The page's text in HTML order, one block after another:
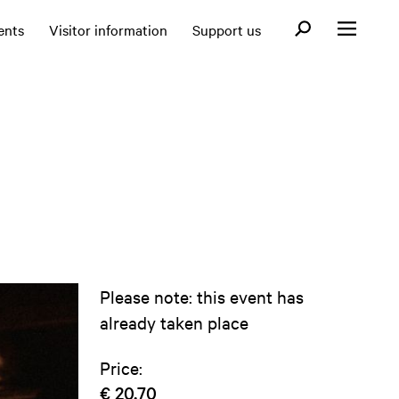
Visitor information Support us Open search
Open menu
Please note: this event has
already taken place
Price:
€ 20,70